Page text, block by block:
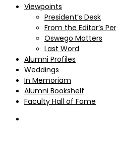
Viewpoints
President’s Desk
From the Editor’s
Oswego Matters
Last Word
Alumni Profiles
Weddings
In Memoriam
Alumni Bookshelf
Faculty Hall of Fame